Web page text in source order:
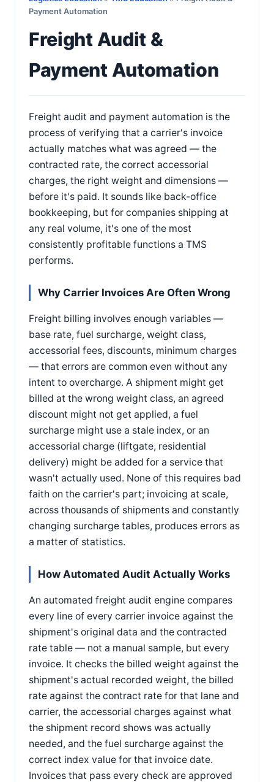
Payment Automation
Freight Audit &
Payment Automation
Freight audit and payment automation is the
process of verifying that a carrier's invoice
actually matches what was agreed — the
contracted rate, the correct accessorial
charges, the right weight and dimensions —
before it's paid. It sounds like back-office
bookkeeping, but for companies shipping at
any real volume, it's one of the most
consistently profitable functions a TMS
performs.
Why Carrier Invoices Are Often Wrong
Freight billing involves enough variables —
base rate, fuel surcharge, weight class,
accessorial fees, discounts, minimum charges
— that errors are common even without any
intent to overcharge. A shipment might get
billed at the wrong weight class, an agreed
discount might not get applied, a fuel
surcharge might use a stale index, or an
accessorial charge (liftgate, residential
delivery) might be added for a service that
wasn't actually used. None of this requires bad
faith on the carrier's part; invoicing at scale,
across thousands of shipments and constantly
changing surcharge tables, produces errors as
a matter of statistics.
How Automated Audit Actually Works
An automated freight audit engine compares
every line of every carrier invoice against the
shipment's original data and the contracted
rate table — not a manual sample, but every
invoice. It checks the billed weight against the
shipment's actual recorded weight, the billed
rate against the contract rate for that lane and
carrier, the accessorial charges against what
the shipment record shows was actually
needed, and the fuel surcharge against the
correct index value for that invoice date.
Invoices that pass every check are approved